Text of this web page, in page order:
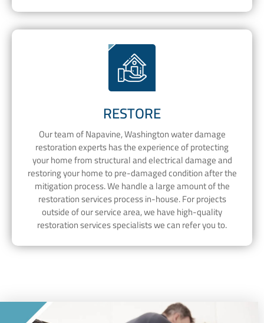
RESTORE
Our team of Napavine, Washington water damage
restoration experts has the experience of protecting
your home from structural and electrical damage and
restoring your home to pre-damaged condition after the
mitigation process. We handle a large amount of the
restoration services process in-house. For projects
outside of our service area, we have high-quality
restoration services specialists we can refer you to.